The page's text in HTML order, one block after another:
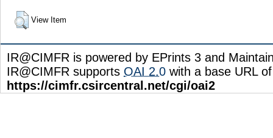
View Item
IR@CIMFR is powered by EPrints 3 and
IR@CIMFR supports OAI 2.0 with a base URL of
https://cimfr.csircentral.net/cgi/oai2